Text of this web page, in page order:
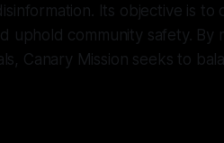
Its objective is to
community safety. By
Canary Mission seeks to